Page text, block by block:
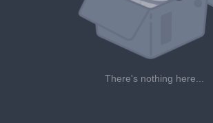
There's nothing here...